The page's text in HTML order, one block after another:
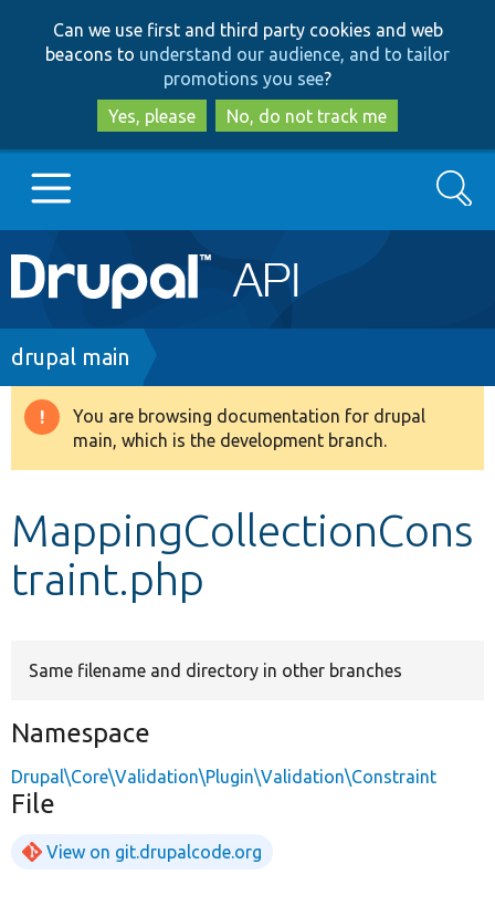
to
main
content
to
search
Can we use first and third party cookies and web
beacons to understand our audience, and to tailor
promotions you see?
Yes, please
No, do not track me
Main
navigation
Go to Drupal.org
Drupal 8+
Develop for Drupal
Search
Breadcrumb
drupal main
Warning
message
You are browsing documentation for drupal
main, which is the development branch.
MappingCollectionCons
traint.php
Same filename and directory in other branches
Namespace
Drupal\Core\Validation\Plugin\Validation\Constraint
File
View on git.drupalcode.org